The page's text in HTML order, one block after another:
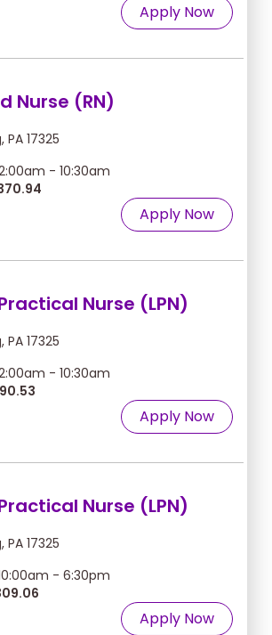
Apply Now
Nurse (RN)
17325
- 10:30am
Apply Now
Nurse (LPN)
17325
- 10:30am
Apply Now
Nurse (LPN)
17325
- 6:30pm
Apply Now